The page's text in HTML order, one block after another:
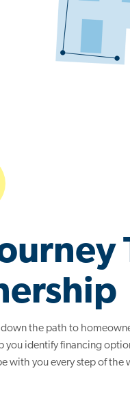
the path to
you identify financing
with you every step of the